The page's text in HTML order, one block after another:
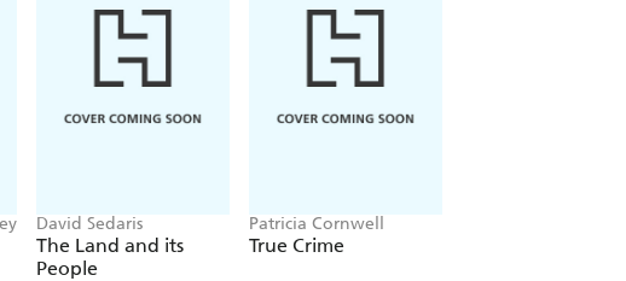
David Sedaris
The Land and its
People
Patricia Cornwell
True Crime